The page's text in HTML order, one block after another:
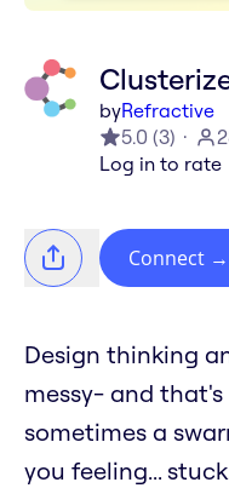
byRefractive
5.0 (3)
Log in to rate
Connect →
Design thinking
messy- and
sometimes a
you feeling...